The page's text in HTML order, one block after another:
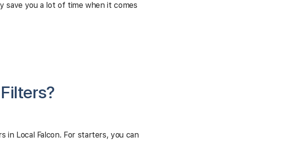
save you a lot of time when it comes
in Local Falcon. For starters, you can